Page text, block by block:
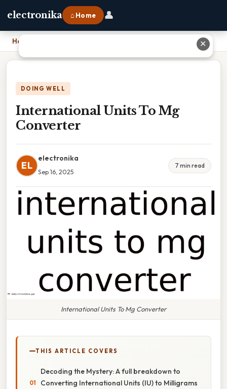
electronika ⌂ Home 👤
Home
DOING WELL
International Units To Mg
Converter
EL
electronika
Sep 16, 2025
7 min read
International Units To Mg Converter
THIS ARTICLE COVERS
Decoding the Mystery: A full breakdown to
Converting International Units (IU) to Milligrams
✕